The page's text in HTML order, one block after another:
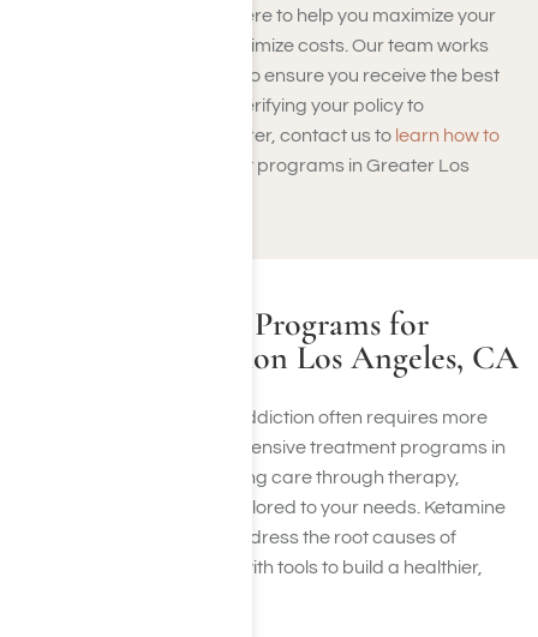
At Harmony Place, we’re here to help you maximize your
insurance benefits and minimize costs. Our team works
with most major providers to ensure you receive the best
coverage possible. From verifying your policy to
coordinating with your insurer, contact us to learn how to
for ketamine treatment programs in Greater Los
Other Treatment Programs for
Ketamine Addiction Los Angeles, CA
Recovery from ketamine addiction often requires more
than detox alone. Comprehensive treatment programs in
Los Angeles provide ongoing care through therapy,
counseling, and support tailored to your needs. Ketamine
addiction therapy helps address the root causes of
addiction and equips you with tools to build a healthier,